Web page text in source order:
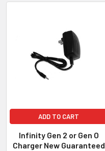
ADD TO CART
Infinity Gen 2 or Gen O
Charger New Guaranteed